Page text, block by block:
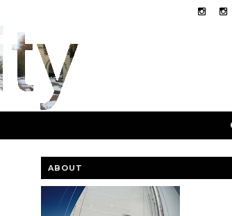
ABOUT